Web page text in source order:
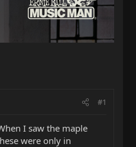
#1
I saw the maple
were only in